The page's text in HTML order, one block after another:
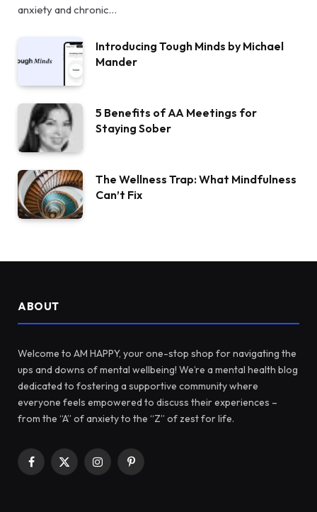
anxiety and chronic…
Introducing Tough Minds by Michael
Mander
5 Benefits of AA Meetings for
Staying Sober
The Wellness Trap: What Mindfulness
Can’t Fix
ABOUT
Welcome to AM HAPPY, your one-stop shop for navigating the
ups and downs of mental wellbeing! We’re a mental health blog
dedicated to fostering a supportive community where
everyone feels empowered to discuss their experiences –
from the “A” of anxiety to the “Z” of zest for life.
Facebook
X
InstagramPinterest